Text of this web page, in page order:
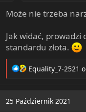
Może nie trzeba
Jak widać,
standardu złota.
R
c
t
Equality_7-2521
25 Październik 2021